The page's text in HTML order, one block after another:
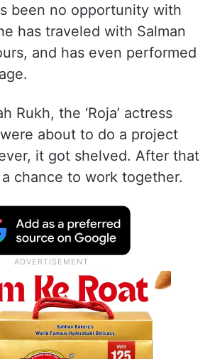
been no opportunity with
has traveled with Salman
and has even performed
Rukh, the ‘Roja’ actress
about to do a project
it got shelved. After that
chance to work together.